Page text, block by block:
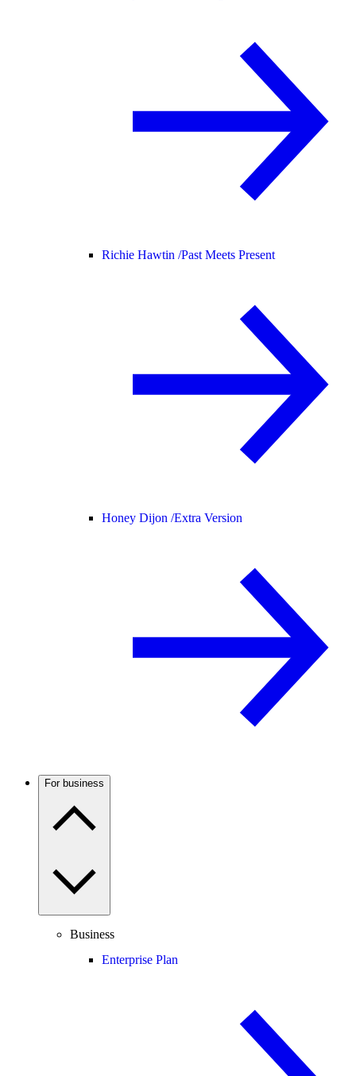
Richie Hawtin /Past Meets Present
Honey Dijon /Extra Version
For business
Business
Enterprise Plan